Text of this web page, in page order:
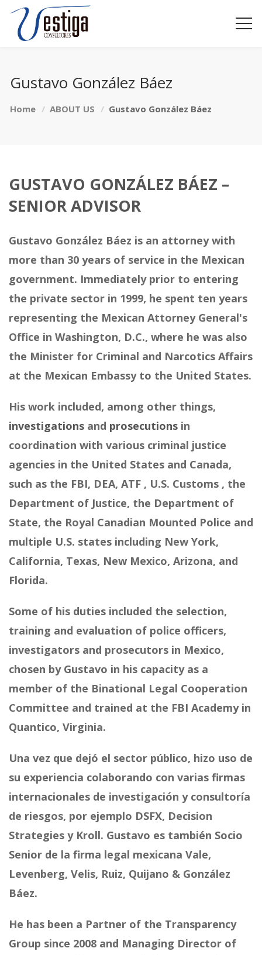
Gustavo González Báez
Home ABOUT US Gustavo González Báez
GUSTAVO GONZÁLEZ BÁEZ –
SENIOR ADVISOR
Gustavo González Báez is an attorney with
more than 30 years of service in the Mexican
government. Immediately prior to entering
the private sector in 1999, he spent ten years
representing the Mexican Attorney General's
Office in Washington, D.C., where he was also
the Minister for Criminal and Narcotics Affairs
at the Mexican Embassy to the United States.
His work included, among other things,
investigations and prosecutions in
coordination with various criminal justice
agencies in the United States and Canada,
such as the FBI, DEA, ATF , U.S. Customs , the
Department of Justice, the Department of
State, the Royal Canadian Mounted Police and
multiple U.S. states including New York,
California, Texas, New Mexico, Arizona, and
Florida.
Some of his duties included the selection,
training and evaluation of police officers,
investigators and prosecutors in Mexico,
chosen by Gustavo in his capacity as a
member of the Binational Legal Cooperation
Committee and trained at the FBI Academy in
Quantico, Virginia.
Una vez que dejó el sector público, hizo uso de
su experiencia colaborando con varias firmas
internacionales de investigación y consultoría
de riesgos, por ejemplo DSFX, Decision
Strategies y Kroll. Gustavo es también Socio
Senior de la firma legal mexicana Vale,
Levenberg, Velis, Ruiz, Quijano & González
Báez.
He has been a Partner of the Transparency
Group since 2008 and Managing Director of